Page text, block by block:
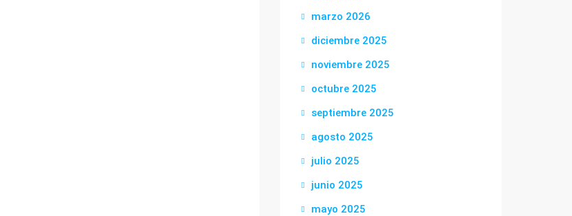
marzo 2026
diciembre 2025
noviembre 2025
octubre 2025
septiembre 2025
agosto 2025
julio 2025
junio 2025
mayo 2025